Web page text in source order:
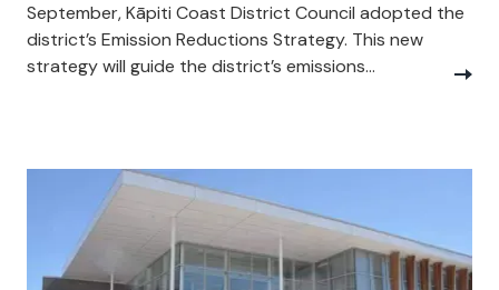
September, Kāpiti Coast District Council adopted the
district’s Emission Reductions Strategy. This new
strategy will guide the district’s emissions...